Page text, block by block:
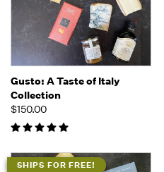
Gusto: A Taste of Italy
Collection
$150.00
SHIPS FOR FREE!